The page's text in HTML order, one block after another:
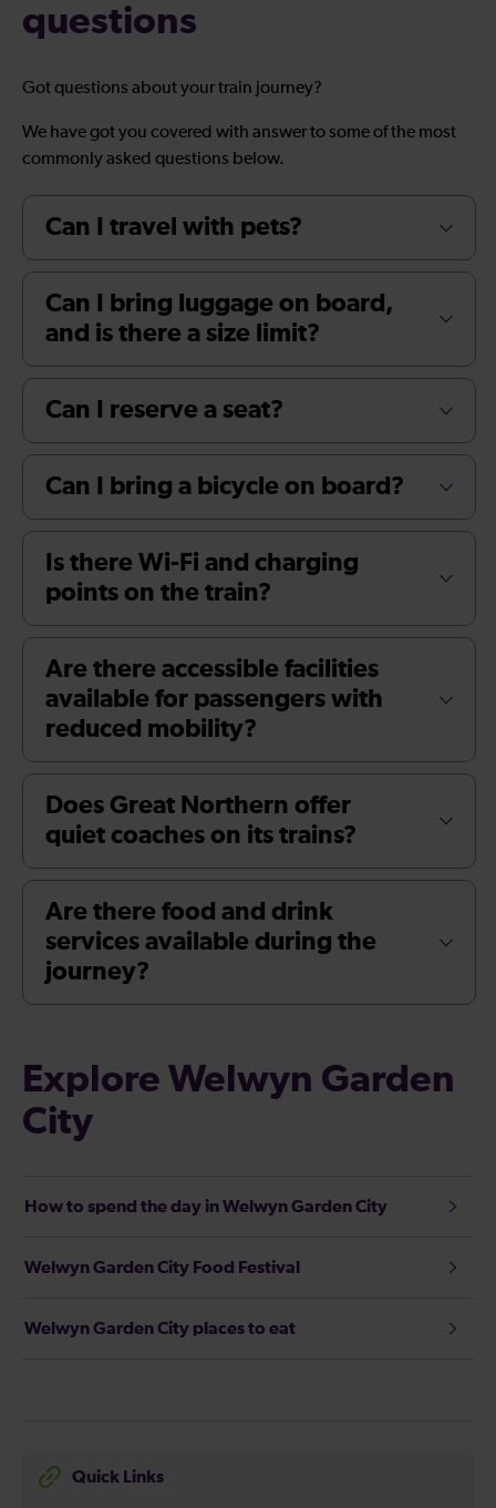
questions
Got questions about your train journey?
We have got you covered with answer to some of the most
commonly asked questions below.
Can I travel with pets?
Can I bring luggage on board,
and is there a size limit?
Can I reserve a seat?
Can I bring a bicycle on board?
Is there Wi-Fi and charging
points on the train?
Are there accessible facilities
available for passengers with
reduced mobility?
Does Great Northern offer
quiet coaches on its trains?
Are there food and drink
services available during the
journey?
Explore Welwyn Garden
City
How to spend the day in Welwyn Garden City
Welwyn Garden City Food Festival
Welwyn Garden City places to eat
Quick Links